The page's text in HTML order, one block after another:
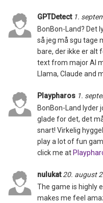
GPTDetect 1.
BonBon-Land? Det
så jeg må sgu tage
bare, der ikke er alt
text from major AI
Llama, Claude and
Playpharos 1.
BonBon-Land lyder
glade for det, det
snart! Virkelig
play a lot of fun
click me at
nulukat20. august
The game is highly
makes me feel